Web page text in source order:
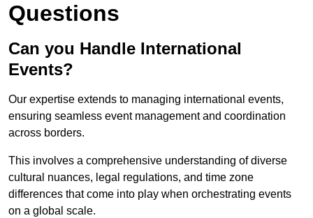
Questions
Can you Handle International
Events?
Our expertise extends to managing international events,
ensuring seamless event management and coordination
across borders.
This involves a comprehensive understanding of diverse
cultural nuances, legal regulations, and time zone
differences that come into play when orchestrating events
on a global scale.